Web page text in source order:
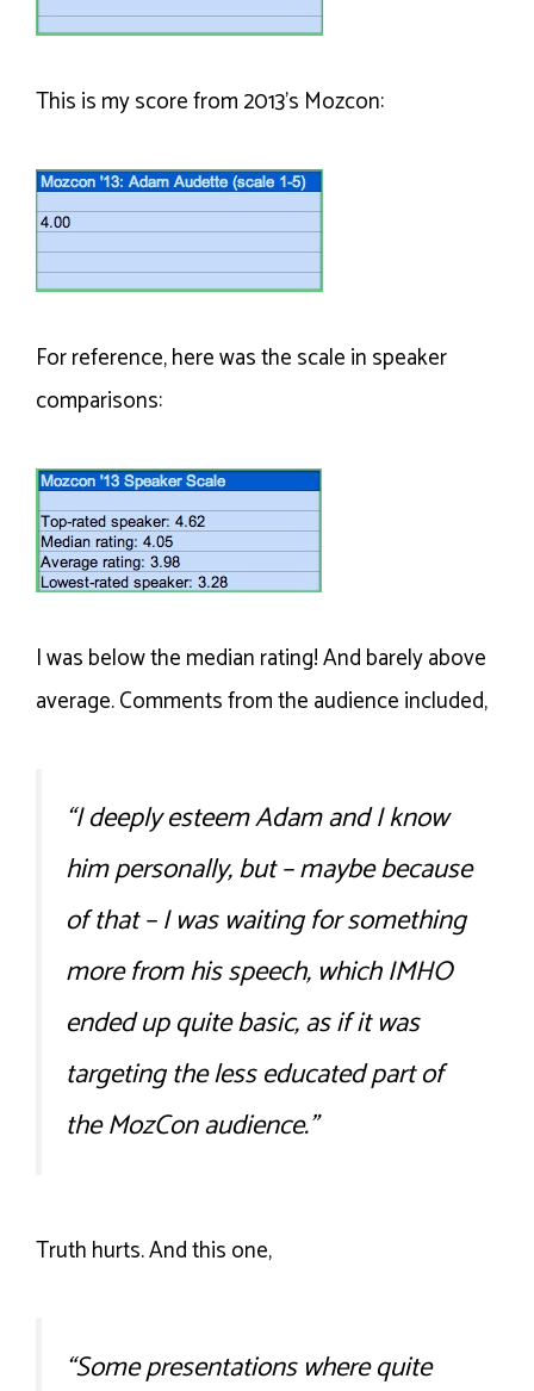
This is my score from 2013’s Mozcon:
For reference, here was the scale in speaker
comparisons:
I was below the median rating! And barely above
average. Comments from the audience included,
“I deeply esteem Adam and I know
him personally, but – maybe because
of that – I was waiting for something
more from his speech, which IMHO
ended up quite basic, as if it was
targeting the less educated part of
the MozCon audience.”
Truth hurts. And this one,
“Some presentations where quite